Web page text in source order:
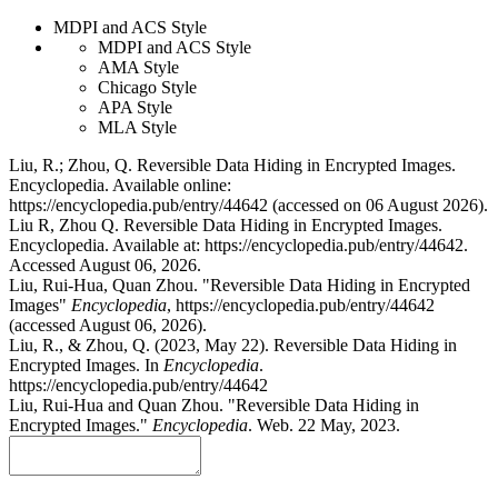
MDPI and ACS Style
MDPI and ACS Style
AMA Style
Chicago Style
APA Style
MLA Style
Liu, R.; Zhou, Q. Reversible Data Hiding in Encrypted Images.
Encyclopedia. Available online:
https://encyclopedia.pub/entry/44642 (accessed on 06 August 2026).
Liu R, Zhou Q. Reversible Data Hiding in Encrypted Images.
Encyclopedia. Available at: https://encyclopedia.pub/entry/44642.
Accessed August 06, 2026.
Liu, Rui-Hua, Quan Zhou. "Reversible Data Hiding in Encrypted
Images" Encyclopedia, https://encyclopedia.pub/entry/44642
(accessed August 06, 2026).
Liu, R., & Zhou, Q. (2023, May 22). Reversible Data Hiding in
Encrypted Images. In Encyclopedia.
https://encyclopedia.pub/entry/44642
Liu, Rui-Hua and Quan Zhou. "Reversible Data Hiding in
Encrypted Images." Encyclopedia. Web. 22 May, 2023.